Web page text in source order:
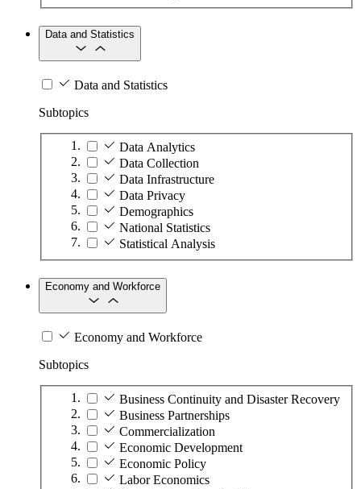
Data and Statistics
Data and Statistics
Subtopics
Data Analytics
Data Collection
Data Infrastructure
Data Privacy
Demographics
National Statistics
Statistical Analysis
Economy and Workforce
Economy and Workforce
Subtopics
Business Continuity and Disaster Recovery
Business Partnerships
Commercialization
Economic Development
Economic Policy
Labor Economics